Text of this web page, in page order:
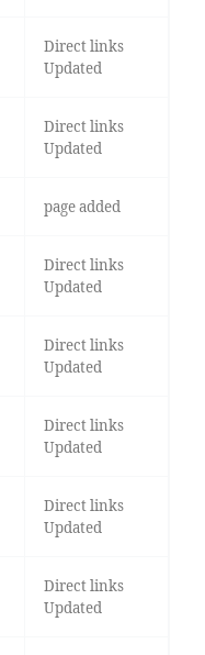
Direct links
Updated
Direct links
Updated
page added
Direct links
Updated
Direct links
Updated
Direct links
Updated
Direct links
Updated
Direct links
Updated